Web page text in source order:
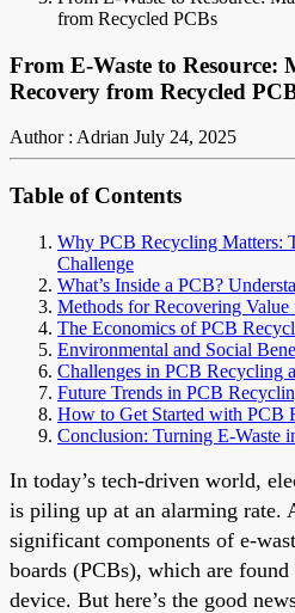
from Recycled PCBs
From E-Waste to Resource:
Recovery from Recycled
Author : Adrian July 24, 2025
Table of Contents
Why PCB Recycling Matters:
Challenge
What’s Inside a PCB?
Methods for Recovering
The Economics of PCB
Environmental and Social
Challenges in PCB Recycling
Future Trends in PCB
How to Get Started with PCB
Conclusion: Turning E-Waste
In today’s tech-driven world,
is piling up at an alarming rate.
significant components of e-
boards (PCBs), which are
device. But here’s the good